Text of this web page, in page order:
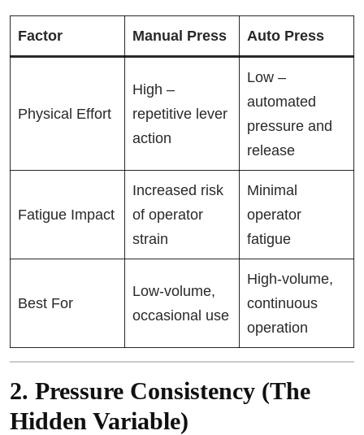
Factor Manual Press Auto Press
Physical Effort
High –
repetitive lever
action
Low –
automated
pressure and
release
Fatigue Impact
Increased risk
of operator
strain
Minimal
operator
fatigue
Best For
Low-volume,
occasional use
High-volume,
continuous
operation
2. Pressure Consistency (The
Hidden Variable)